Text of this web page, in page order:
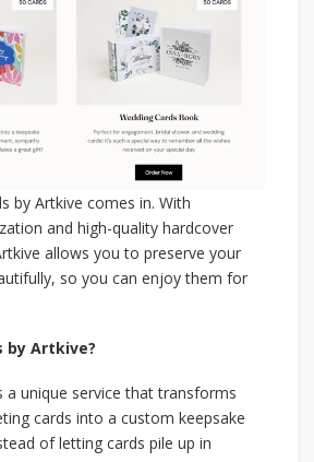
by Artkive comes in. With
and high-quality hardcover
allows you to preserve your
so you can enjoy them for
by Artkive?
a unique service that transforms
cards into a custom keepsake
of letting cards pile up in